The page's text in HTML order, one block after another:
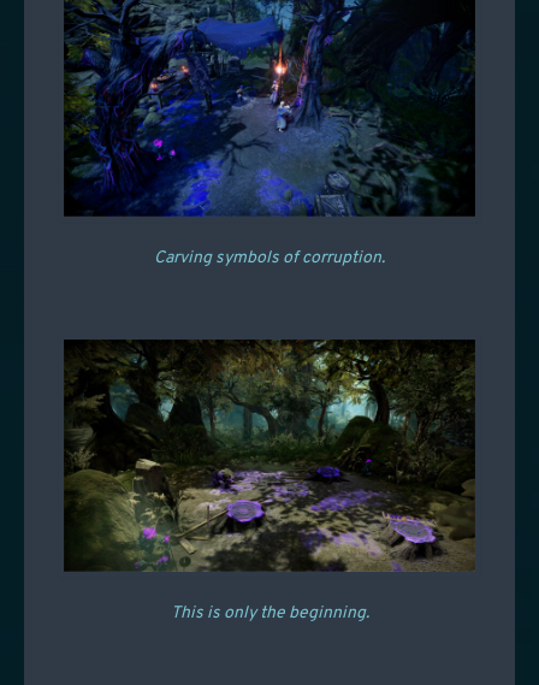
Carving symbols of corruption.
This is only the beginning.